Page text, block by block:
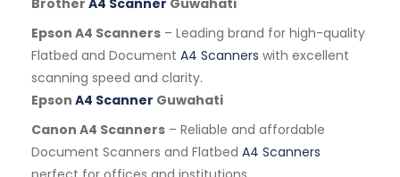
Brother A4 Scanner Guwahati
Epson A4 Scanners – Leading brand for high-quality
Flatbed and Document A4 Scanners with excellent
scanning speed and clarity.
Epson A4 Scanner Guwahati
Canon A4 Scanners – Reliable and affordable
Document Scanners and Flatbed A4 Scanners